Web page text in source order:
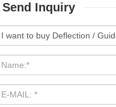
Send Inquiry